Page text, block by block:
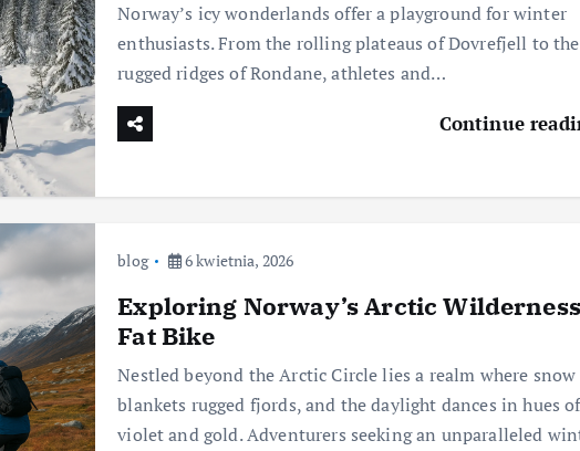
Norway’s icy wonderlands offer a playground for winter
enthusiasts. From the rolling plateaus of Dovrefjell to the
rugged ridges of Rondane, athletes and…
Continue
blog 6 kwietnia, 2026
Exploring Norway’s Arctic
Fat Bike
Nestled beyond the Arctic Circle lies a realm where snow
blankets rugged fjords, and the daylight dances in hues of
violet and gold. Adventurers seeking an unparalleled